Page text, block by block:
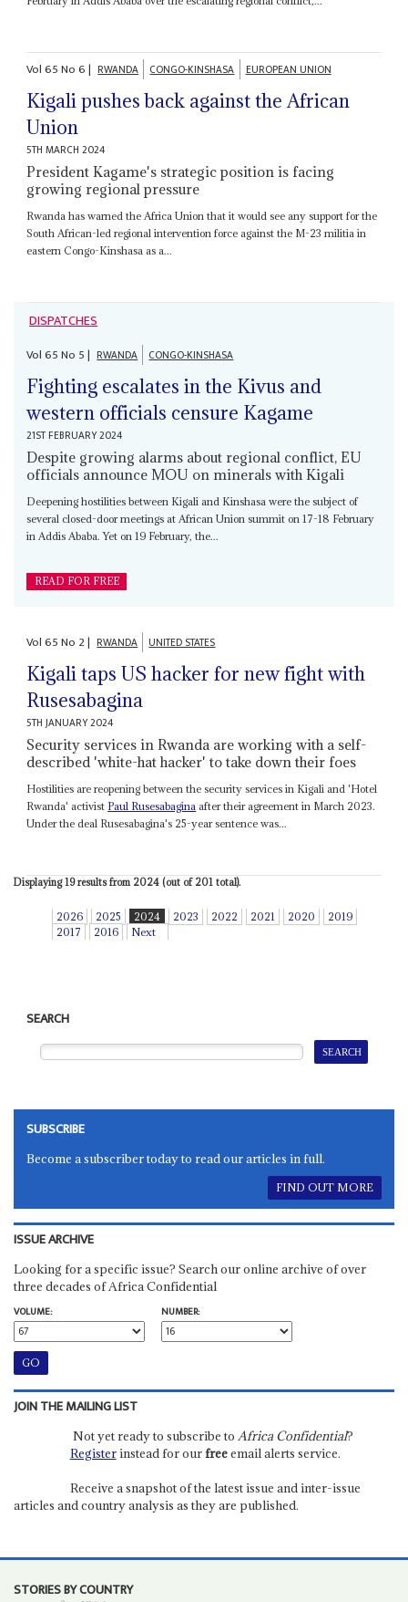
Vol65No6| RWANDA CONGO-KINSHASA EUROPEAN UNION
Kigali pushes back against the African
Union
5TH MARCH 2024
President Kagame's strategic position is facing
growing regional pressure
Rwanda has warned the Africa Union that it would see any support for the
South African-led regional intervention force against the M-23 militia in
eastern Congo-Kinshasa as a...
DISPATCHES
Vol65No 5| RWANDA CONGO-KINSHASA
Fighting escalates in the Kivus and
western officials censure Kagame
21ST FEBRUARY 2024
Despite growing alarms about regional conflict, EU
officials announce MOU on minerals with Kigali
Deepening hostilities between Kigali and Kinshasa were the subject of
several closed-door meetings at African Union summit on 17-18 February
in Addis Ababa. Yet on 19 February, the...
READ FOR FREE
Vol65No 2| RWANDA UNITED STATES
Kigali taps US hacker for new fight with
Rusesabagina
5TH JANUARY 2024
Security services in Rwanda are working with a self-
described 'white-hat hacker' to take down their foes
Hostilities are reopening between the security services in Kigali and 'Hotel
Rwanda' activist Paul Rusesabagina after their agreement in March 2023.
Under the deal Rusesabagina's 25-year sentence was...
Displaying 19 results from 2024 (out of 201 total).
2026 2025 2024 2023 2022 2021 2020
2019
2017
2016 Next
SEARCH
SUBSCRIBE
Become a subscriber today to read our articles in full.
FIND OUT MORE
ISSUE ARCHIVE
Looking for a specific issue? Search our online archive of over
three decades of Africa Confidential
VOLUME:
NUMBER:
JOIN THE MAILING LIST
Not yet ready to subscribe to Africa Confidential?
Registerinstead for ourfreeemail alerts service.
Receive a snapshot of the latest issue and inter-issue
articles and country analysis as they are published.
STORIES BY COUNTRY